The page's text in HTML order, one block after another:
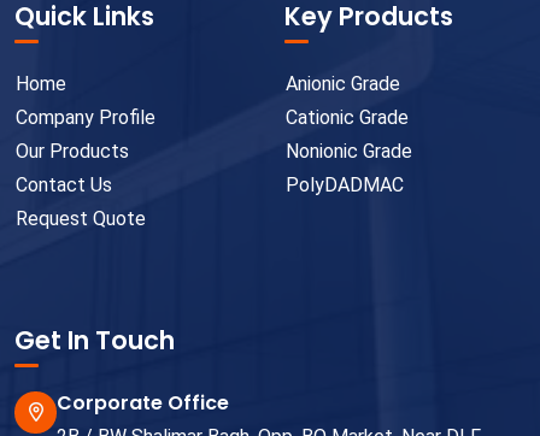
Quick Links
Home
Company Profile
Our Products
Contact Us
Request Quote
Key Products
Anionic Grade
Cationic Grade
Nonionic Grade
PolyDADMAC
Get In Touch
Corporate Office